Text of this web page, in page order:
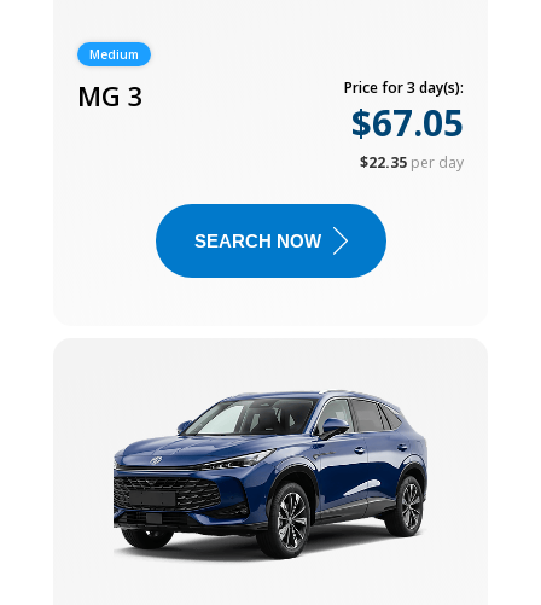
Medium
MG 3 Price for 3 day(s):
$67.05
$22.35 per day
SEARCH NOW